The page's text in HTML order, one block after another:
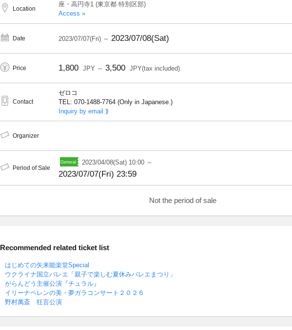
Location
座・高円寺1 (東京都 特別区部)
Access »
Date 2023/07/07(Fri) ～ 2023/07/08(Sat)
Price 1,800 JPY ～ 3,500 JPY(tax included)
Contact
ゼロコ
TEL: 070-1488-7764 (Only in Japanese.)
Inquiry by email ⟫
Organizer
Period of Sale
2023/04/08(Sat) 10:00 ～
2023/07/07(Fri) 23:59
Not the period of sale
Recommended related ticket list
はじめての矢来能楽堂Special
ウクライナ国立バレエ「親子で楽しむ夏休みバレエまつり」
がらんどう主催公演『チュラル』
イリーナペレンの美・夢ガラコンサート２０２６
野村萬斎 狂言公演